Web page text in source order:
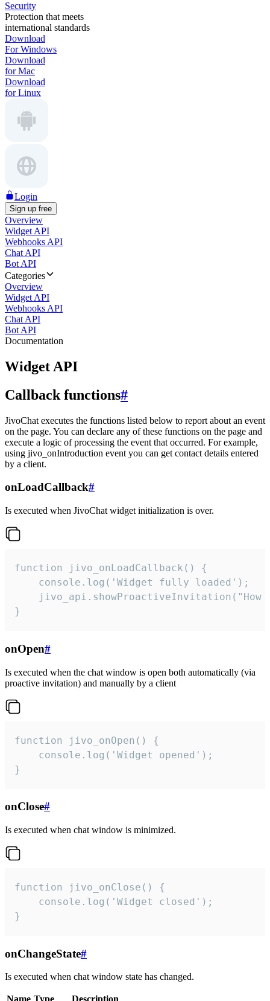
Security
Protection that meets
international standards
Download
For Windows
Download
for Mac
Download
for Linux
Login
Sign up free
Overview
Widget API
Webhooks API
Chat API
Bot API
Categories
Overview
Widget API
Webhooks API
Chat API
Bot API
Documentation
Widget API
Callback functions#
JivoChat executes the functions listed below to report about an event
on the page. You can declare any of these functions on the page and
execute a logic of processing the event that occurred. For example,
using jivo_onIntroduction event you can get contact details entered
by a client.
onLoadCallback#
Is executed when JivoChat widget initialization is over.
function jivo_onLoadCallback() {
    console.log('Widget fully loaded');
jivo_api.showProactiveInvitation("How
}
onOpen#
Is executed when the chat window is open both automatically (via
proactive invitation) and manually by a client
function jivo_onOpen() {
    console.log('Widget opened');
}
onClose#
Is executed when chat window is minimized.
function jivo_onClose() {
    console.log('Widget closed');
}
onChangeState#
Is executed when chat window state has changed.